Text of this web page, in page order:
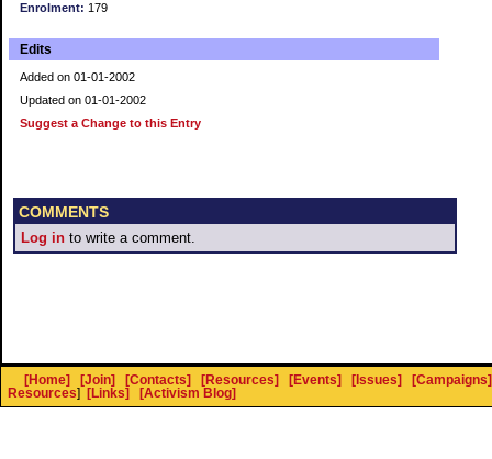
Enrolment: 179
Edits
Added on 01-01-2002
Updated on 01-01-2002
Suggest a Change to this Entry
COMMENTS
Log in to write a comment.
[Home] [Join] [Contacts] [Resources] [Events] [Issues]
[Campaigns]
Resources] [Links] [Activism Blog]